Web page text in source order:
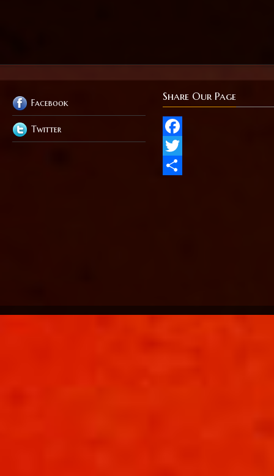
Facebook
Twitter
Share Our Page
Facebook
Twitter